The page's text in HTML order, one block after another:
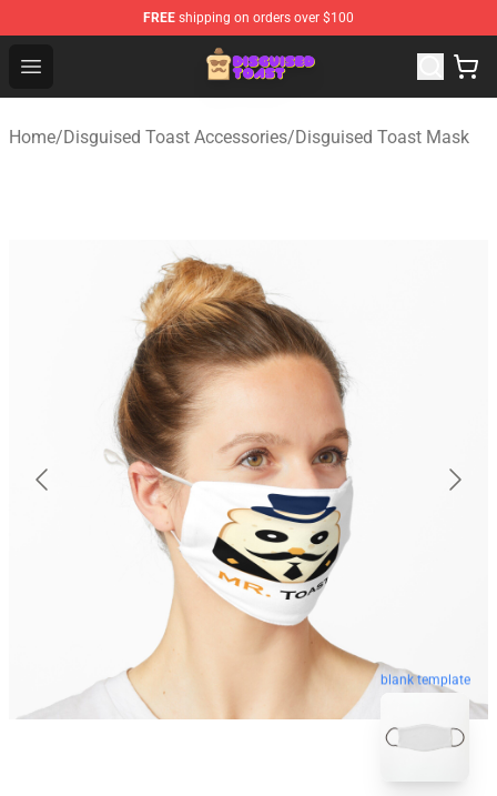
FREE shipping on orders over $100
Open menu
Disguised Toast Shop - Official Disguised Toast
Home/Disguised Toast Accessories/Disguised Toast Mask
blank template